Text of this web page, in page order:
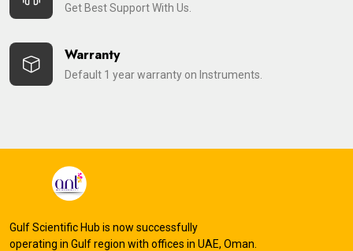
Get Best Support With Us.
Warranty
Default 1 year warranty on Instruments.
Gulf Scientific Hub is now successfully
operating in Gulf region with offices in UAE, Oman.